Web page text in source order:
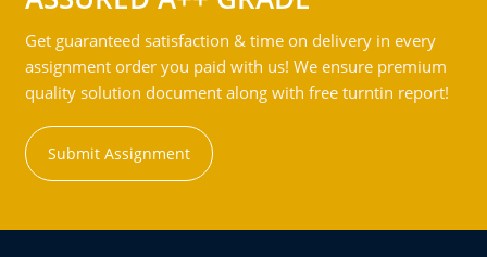
Get guaranteed satisfaction & time on delivery in every
assignment order you paid with us! We ensure premium
quality solution document along with free turntin report!
Submit Assignment